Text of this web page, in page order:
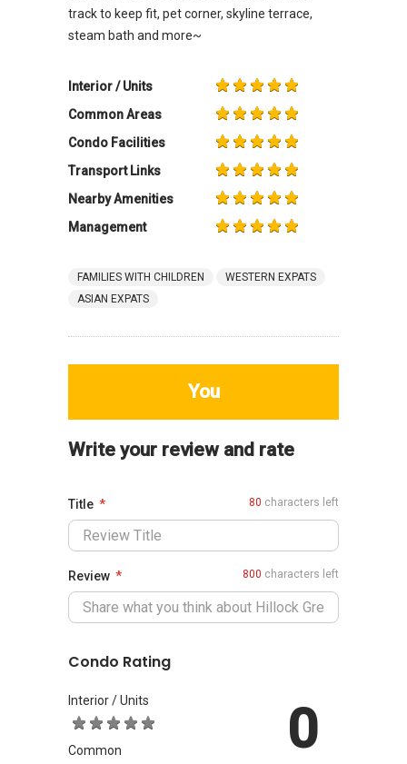
track to keep fit, pet corner, skyline terrace,
steam bath and more~
Interior / Units
Common Areas
Condo Facilities
Transport Links
Nearby Amenities
Management
FAMILIES WITH CHILDREN
WESTERN EXPATS
ASIAN EXPATS
You
Write your review and rate
Title 80 characters left
Review 800 characters left
Condo Rating
Interior / Units
Common
0